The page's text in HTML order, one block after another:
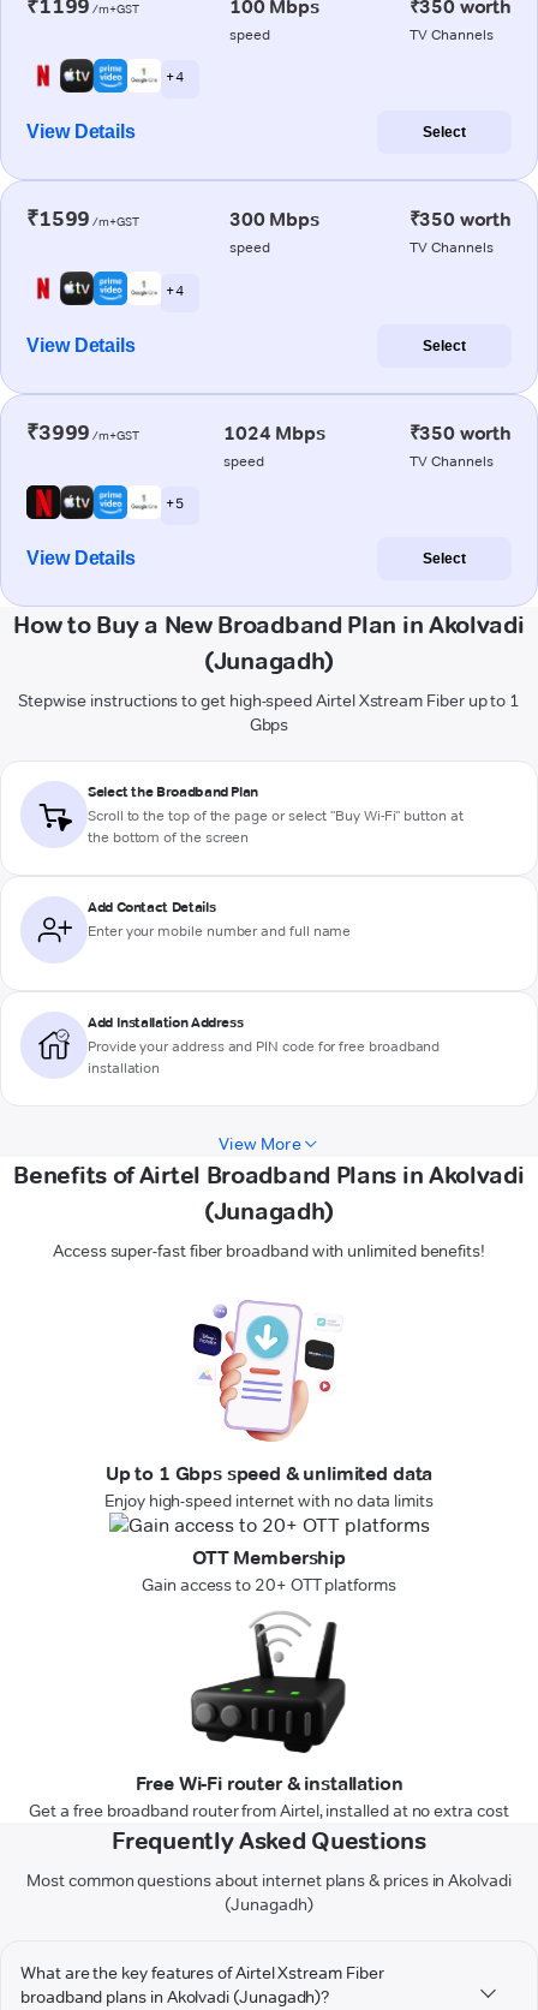
₹1199 /m+GST 100 Mbps
speed
₹350 worth
TV Channels
+ 4
View Details Select
₹1599 /m+GST 300 Mbps
speed
₹350 worth
TV Channels
+ 4
View Details Select
₹3999 /m+GST 1024 Mbps
speed
₹350 worth
TV Channels
+ 5
View Details Select
How to Buy a New Broadband Plan in Akolvadi
(Junagadh)
Stepwise instructions to get high-speed Airtel Xstream Fiber up to 1
Gbps
Select the Broadband Plan
Scroll to the top of the page or select "Buy Wi-Fi" button at
the bottom of the screen
Add Contact Details
Enter your mobile number and full name
Add Installation Address
Provide your address and PIN code for free broadband
installation
View More
Benefits of Airtel Broadband Plans in Akolvadi
(Junagadh)
Access super-fast fiber broadband with unlimited benefits!
Up to 1 Gbps speed & unlimited data
Enjoy high-speed internet with no data limits
OTT Membership
Gain access to 20+ OTT platforms
Free Wi-Fi router & installation
Get a free broadband router from Airtel, installed at no extra cost
Frequently Asked Questions
Most common questions about internet plans & prices in Akolvadi
(Junagadh)
What are the key features of Airtel Xstream Fiber
broadband plans in Akolvadi (Junagadh)?